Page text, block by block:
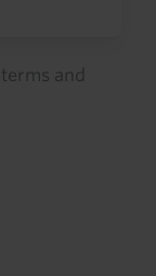
terms and